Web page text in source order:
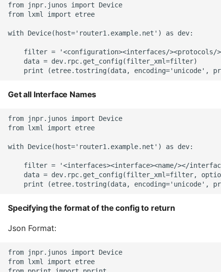
from jnpr.junos import Device
from lxml import etree
with Device(host='router1.example.net') as dev:
filter = '<configuration><interfaces/><protocols/
    data = dev.rpc.get_config(filter_xml=filter)
Get all Interface Names
from jnpr.junos import Device
from lxml import etree
with Device(host='router1.example.net') as dev:
filter = '<interfaces><interface><name/></
data = dev.rpc.get_config(filter_xml=filter,
Specifying the format of the config to return
Json Format:
from jnpr.junos import Device
from lxml import etree